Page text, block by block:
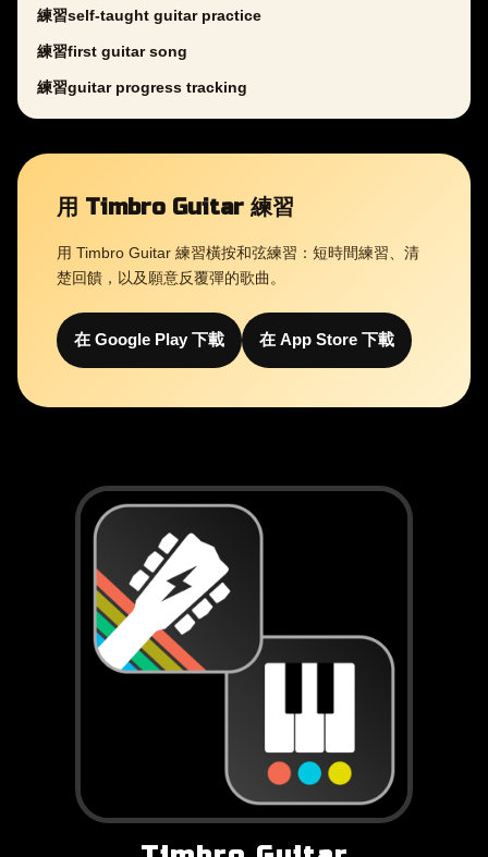
練習self-taught guitar practice
練習first guitar song
練習guitar progress tracking
用 Timbro Guitar 練習
用 Timbro Guitar 練習橫按和弦練習：短時間練習、清
楚回饋，以及願意反覆彈的歌曲。
在 Google Play 下載 在 App Store 下載